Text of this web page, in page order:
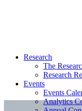
Research
The
Research
Events
Events
Analytics